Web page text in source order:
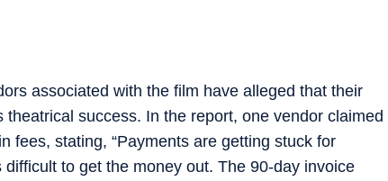
associated with the film have alleged that their
success. In the report, one vendor claimed
fees, stating, “Payments are getting stuck for
to get the money out. The 90-day invoice